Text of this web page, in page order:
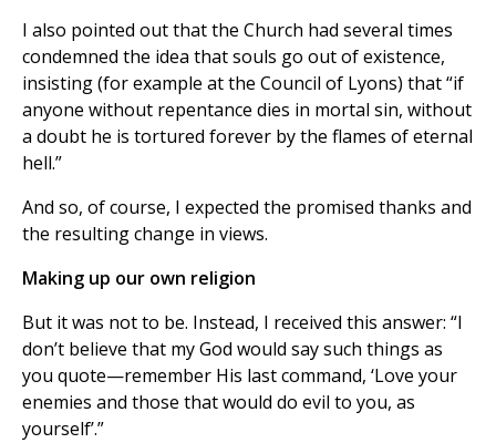
I also pointed out that the Church had several times
condemned the idea that souls go out of existence,
insisting (for example at the Council of Lyons) that “if
anyone without repentance dies in mortal sin, without
a doubt he is tortured forever by the flames of eternal
hell.”
And so, of course, I expected the promised thanks and
the resulting change in views.
Making up our own religion
But it was not to be. Instead, I received this answer: “I
don’t believe that my God would say such things as
you quote—remember His last command, ‘Love your
enemies and those that would do evil to you, as
yourself’.”